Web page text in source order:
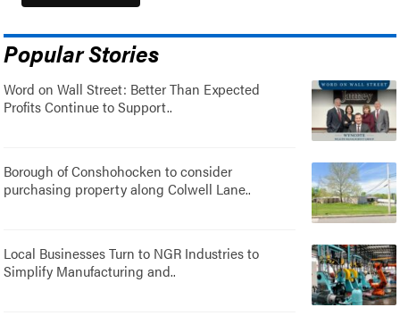
Popular Stories
Word on Wall Street: Better Than Expected
Profits Continue to Support..
Borough of Conshohocken to consider
purchasing property along Colwell Lane..
Local Businesses Turn to NGR Industries to
Simplify Manufacturing and..